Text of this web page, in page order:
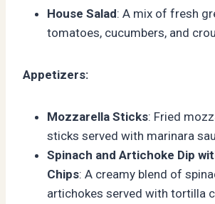
House Salad: A mix of fresh
tomatoes, cucumbers, and
Appetizers:
Mozzarella Sticks: Fried
sticks served with marinara
Spinach and Artichoke Dip
Chips: A creamy blend of
artichokes served with tortilla